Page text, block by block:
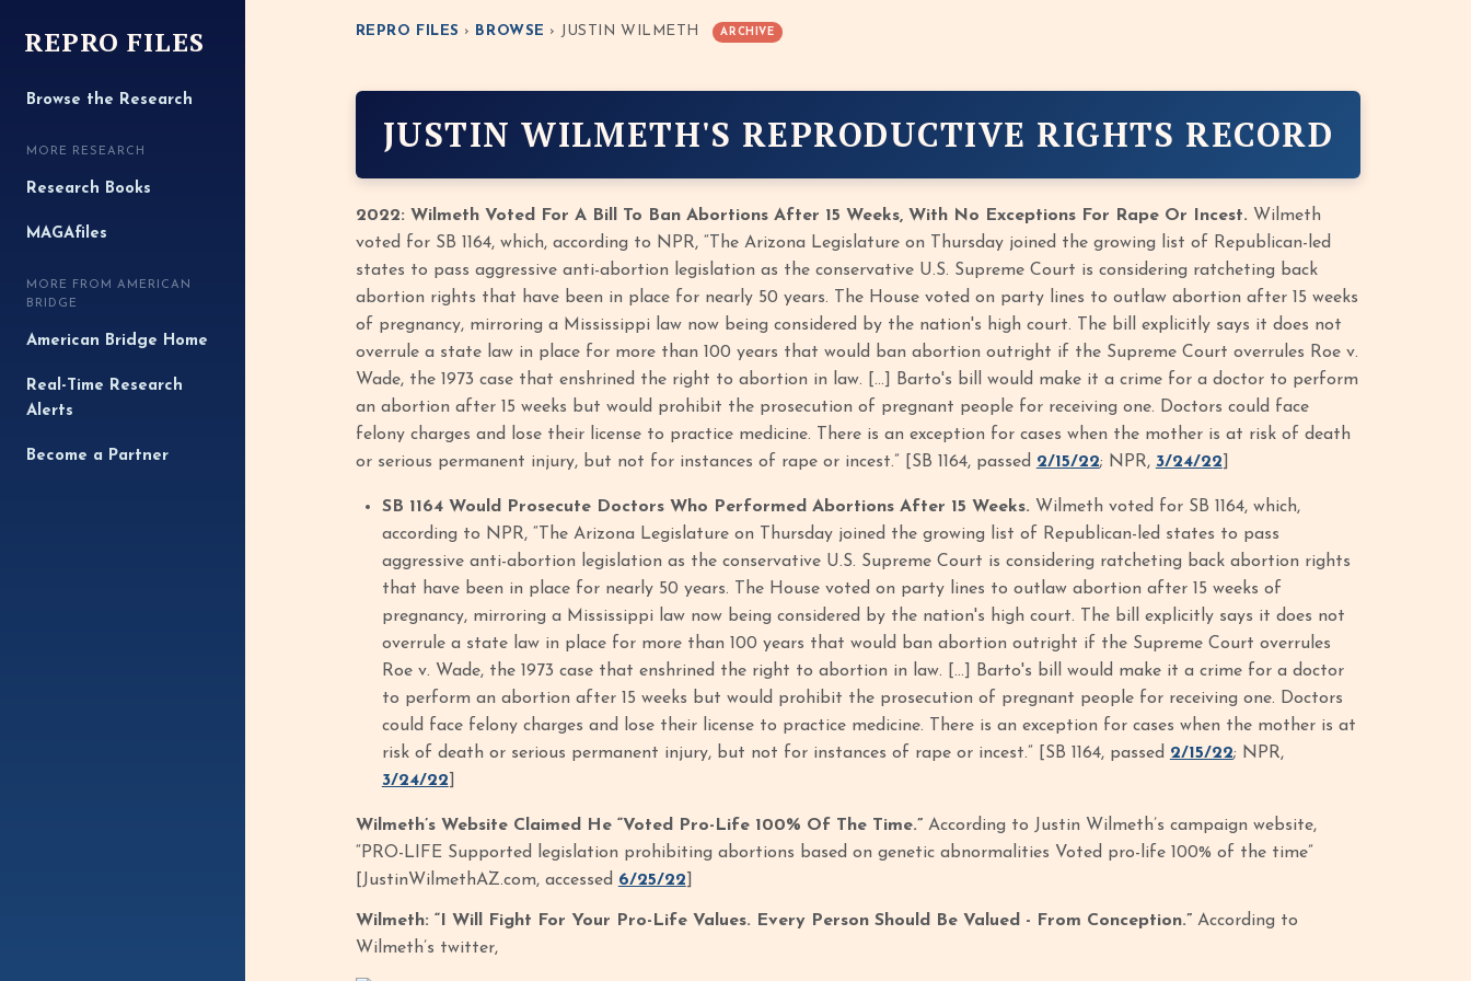
REPRO FILES
Browse the Research
MORE RESEARCH
Research Books
MAGAfiles
MORE FROM AMERICAN
BRIDGE
American Bridge Home
Real-Time Research
Alerts
Become a Partner
REPRO FILES › BROWSE › JUSTIN WILMETH ARCHIVE
JUSTIN WILMETH'S REPRODUCTIVE RIGHTS RECORD
2022: Wilmeth Voted For A Bill To Ban Abortions After 15 Weeks, With No Exceptions For Rape Or Incest. Wilmeth
voted for SB 1164, which, according to NPR, “The Arizona Legislature on Thursday joined the growing list of Republican-led
states to pass aggressive anti-abortion legislation as the conservative U.S. Supreme Court is considering ratcheting back
abortion rights that have been in place for nearly 50 years. The House voted on party lines to outlaw abortion after 15 weeks
of pregnancy, mirroring a Mississippi law now being considered by the nation's high court. The bill explicitly says it does not
overrule a state law in place for more than 100 years that would ban abortion outright if the Supreme Court overrules Roe v.
Wade, the 1973 case that enshrined the right to abortion in law. […] Barto's bill would make it a crime for a doctor to perform
an abortion after 15 weeks but would prohibit the prosecution of pregnant people for receiving one. Doctors could face
felony charges and lose their license to practice medicine. There is an exception for cases when the mother is at risk of death
or serious permanent injury, but not for instances of rape or incest.” [SB 1164, passed 2/15/22; NPR, 3/24/22
SB 1164 Would Prosecute Doctors Who Performed Abortions After 15 Weeks. Wilmeth voted for SB 1164, which,
according to NPR, “The Arizona Legislature on Thursday joined the growing list of Republican-led states to pass
aggressive anti-abortion legislation as the conservative U.S. Supreme Court is considering ratcheting back abortion rights
that have been in place for nearly 50 years. The House voted on party lines to outlaw abortion after 15 weeks of
pregnancy, mirroring a Mississippi law now being considered by the nation's high court. The bill explicitly says it does not
overrule a state law in place for more than 100 years that would ban abortion outright if the Supreme Court overrules
Roe v. Wade, the 1973 case that enshrined the right to abortion in law. […] Barto's bill would make it a crime for a doctor
to perform an abortion after 15 weeks but would prohibit the prosecution of pregnant people for receiving one. Doctors
could face felony charges and lose their license to practice medicine. There is an exception for cases when the mother is at
risk of death or serious permanent injury, but not for instances of rape or incest.” [SB 1164, passed 2/15/22; NPR,
3/24/22
Wilmeth’s Website Claimed He “Voted Pro-Life 100% Of The Time.”According to Justin Wilmeth’s campaign website,
“PRO-LIFE Supported legislation prohibiting abortions based on genetic abnormalities Voted pro-life 100% of the time”
[JustinWilmethAZ.com, accessed 6/25/22
Wilmeth: “I Will Fight For Your Pro-Life Values. Every Person Should Be Valued - From Conception.”According to
Wilmeth’s twitter,